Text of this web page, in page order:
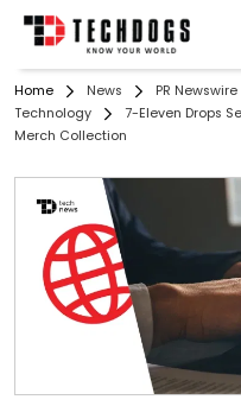
Home News PR Newswire
Technology
7-Eleven Drops
Merch Collection